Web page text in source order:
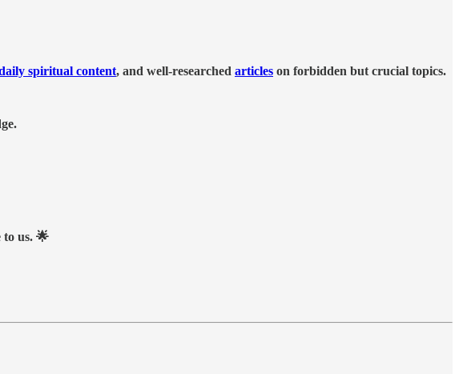
spiritual content, and well-researched articles on forbidden but crucial topics.
us. 🌟